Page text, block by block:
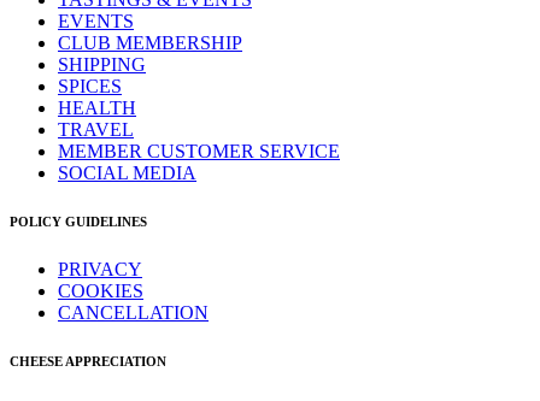
EVENTS
CLUB MEMBERSHIP
SHIPPING
SPICES
HEALTH
TRAVEL
MEMBER CUSTOMER SERVICE
SOCIAL MEDIA
POLICY GUIDELINES
PRIVACY
COOKIES
CANCELLATION
CHEESE APPRECIATION